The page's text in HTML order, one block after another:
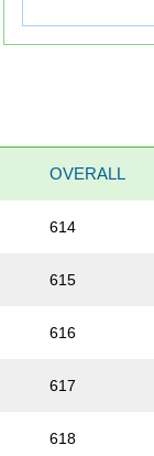
OVERALL
614
615
616
617
618